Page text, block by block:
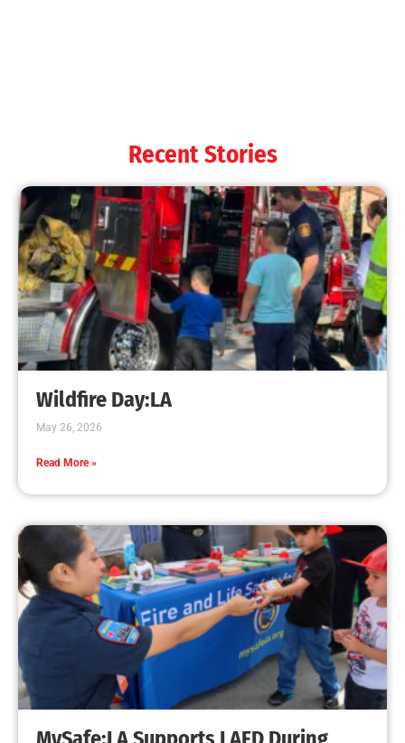
Promoting Safety, Service, and Community
Resilience
CHECK IT OUT
Creating Home Defense: Top 10 Low-Cost
Strategies to Harden Your Home Against Wildfire
CHECK IT OUT